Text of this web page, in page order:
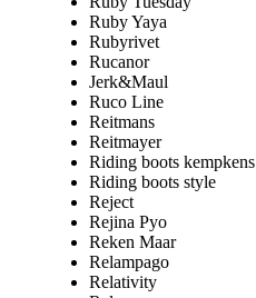
Ruby Yaya
Rubyrivet
Rucanor
Jerk&Maul
Ruco Line
Reitmans
Reitmayer
Riding boots kempkens
Riding boots style
Reject
Rejina Pyo
Reken Maar
Relampago
Relativity